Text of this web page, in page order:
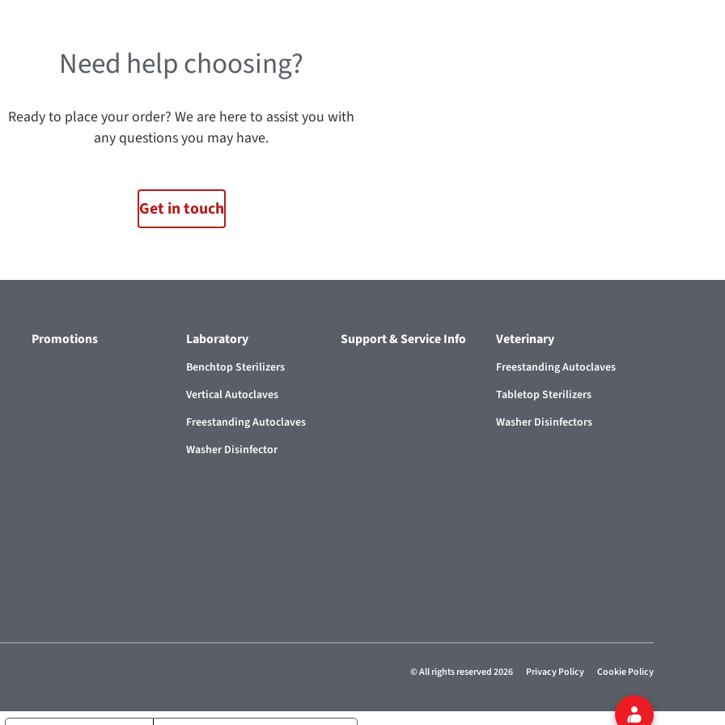
Need help choosing?
Ready to place your order? We are here to assist you with
any questions you may have.
Get in touch
Promotions Laboratory
Benchtop Sterilizers
Vertical Autoclaves
Freestanding Autoclaves
Washer Disinfector
Support & Service Info Veterinary
Freestanding Autoclaves
Tabletop Sterilizers
Washer Disinfectors
© All rights reserved 2026 Privacy Policy Cookie Policy